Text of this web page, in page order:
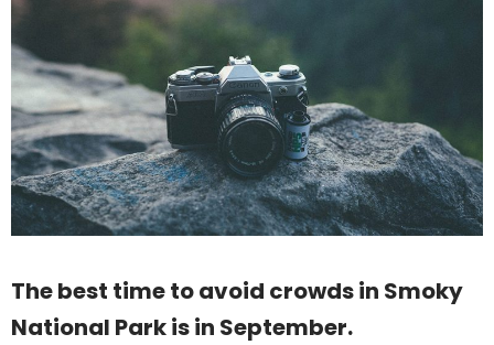
The best time to avoid crowds in Smoky
National Park is in September.